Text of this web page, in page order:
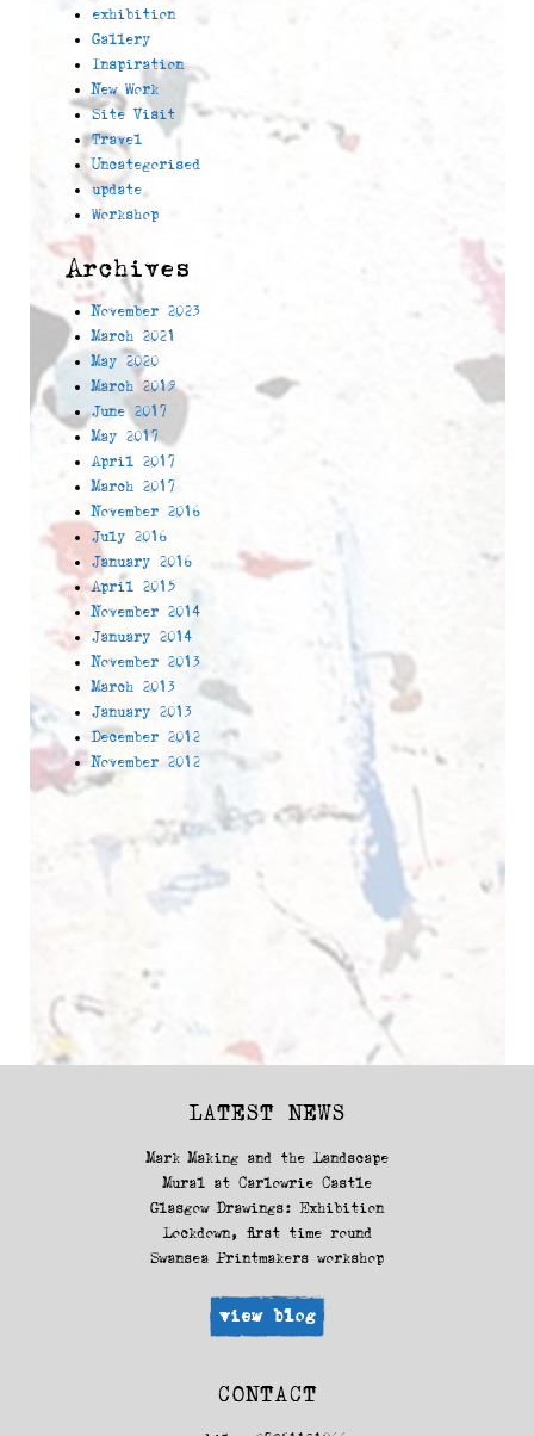
exhibition
Gallery
Inspiration
New Work
Site Visit
Travel
Uncategorised
update
Workshop
Archives
November 2023
March 2021
May 2020
March 2019
June 2017
May 2017
April 2017
March 2017
November 2016
July 2016
January 2016
April 2015
November 2014
January 2014
November 2013
March 2013
January 2013
December 2012
November 2012
LATEST NEWS
Mark Making and the Landscape
Mural at Carlowrie Castle
Glasgow Drawings: Exhibition
Lockdown, first time round
Swansea Printmakers workshop
view blog
CONTACT